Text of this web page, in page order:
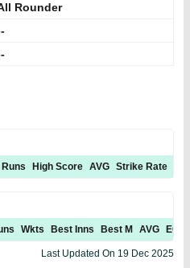
Rounder
Runs High Score AVG Strike Rate
Wkts Best Inns Best M AVG ECN
Last Updated On 19 Dec 2025